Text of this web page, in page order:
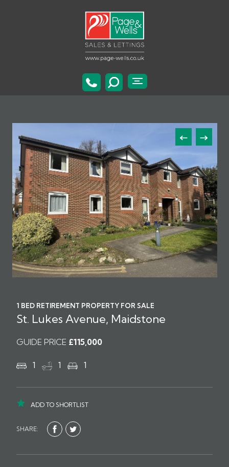
1 BED RETIREMENT PROPERTY FOR SALE
St. Lukes Avenue, Maidstone
GUIDE PRICE £115,000
1 1 1
ADD TO SHORTLIST
SHARE: